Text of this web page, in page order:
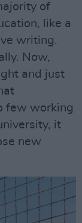
of
like a
writing.
Now,
and just
few working
it
new